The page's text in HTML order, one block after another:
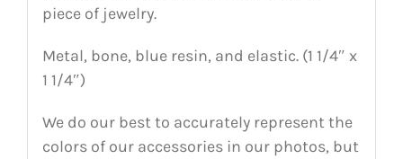
piece of jewelry.
Metal, bone, blue resin, and elastic. (1 1/4″ x
1 1/4″)
We do our best to accurately represent the
colors of our accessories in our photos, but